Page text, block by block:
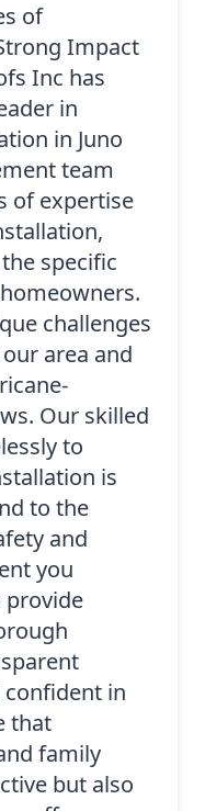
of
Impact
Inc has
in
in Juno
team
of expertise
specific
challenges
area and
Our skilled
to
is
to the
and
you
provide
confident in
that
family
but also